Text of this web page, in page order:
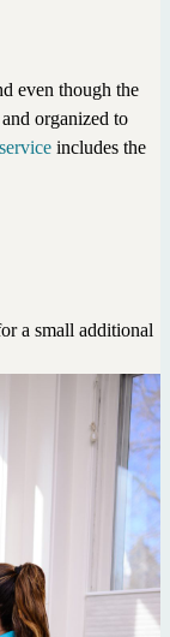
even though the
organized to
includes the
a small additional